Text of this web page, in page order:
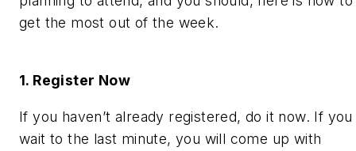
get the most out of the week.
1. Register Now
If you haven’t already registered, do it now. If you
wait to the last minute, you will come up with